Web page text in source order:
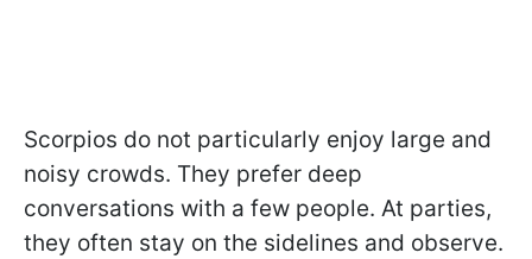
Scorpios do not particularly enjoy large and
noisy crowds. They prefer deep
conversations with a few people. At parties,
they often stay on the sidelines and observe.